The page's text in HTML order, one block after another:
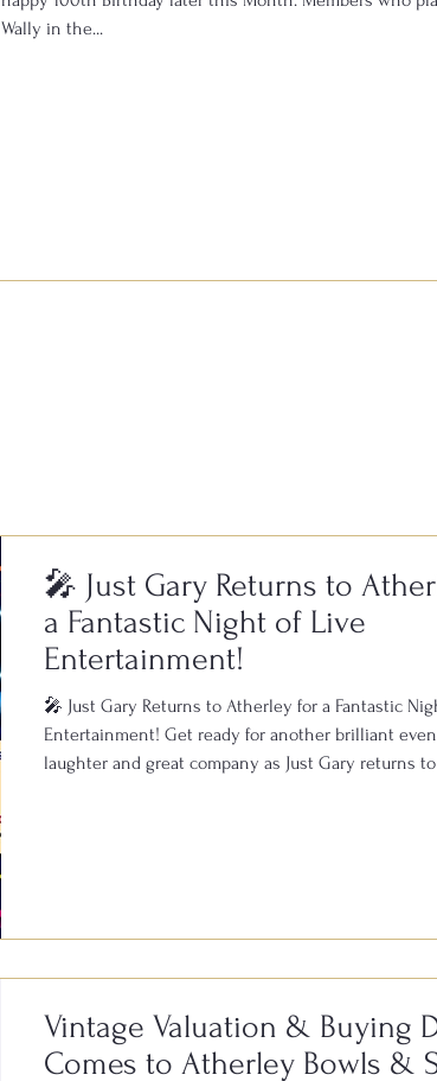
Wally in the...
🎤 Just Gary Returns to
a Fantastic Night of Live
Entertainment!
🎤 Just Gary Returns to Atherley for a Fantastic
Entertainment! Get ready for another brilliant
laughter and great company as Just Gary returns
Vintage Valuation & Buying
Comes to Atherley Bowls &